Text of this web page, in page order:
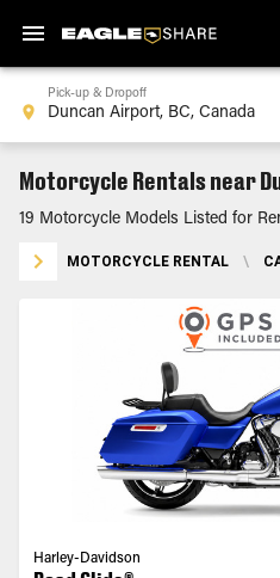
Pick-up & Dropoff
Motorcycle Rentals near
19 Motorcycle Models Listed for
MOTORCYCLE RENTAL \
Harley-Davidson